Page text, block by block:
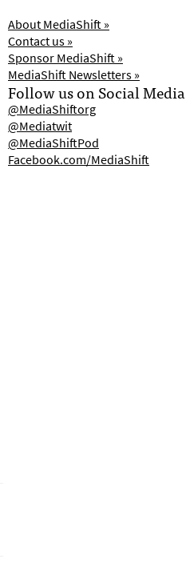
About MediaShift »
Contact us »
Sponsor MediaShift »
MediaShift Newsletters »
Follow us on Social Media
@MediaShiftorg
@Mediatwit
@MediaShiftPod
Facebook.com/MediaShift